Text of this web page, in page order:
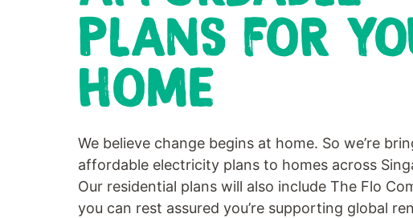
PLANS FOR
HOME
We believe change begins at home. So we’re
affordable electricity plans to homes across
Our residential plans will also include The Flo
you can rest assured you’re supporting global